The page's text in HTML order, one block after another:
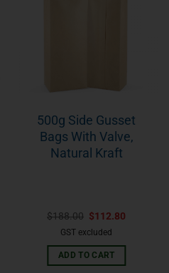
500g Side Gusset
Bags With Valve,
Natural Kraft
$188.00 $112.80
GST excluded
ADD TO CART